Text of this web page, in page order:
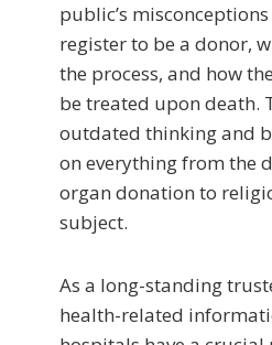
public’s
register to be a donor,
the process, and how
be treated upon death.
outdated thinking and
on everything from the
organ donation to
subject.
As a long-standing
health-related